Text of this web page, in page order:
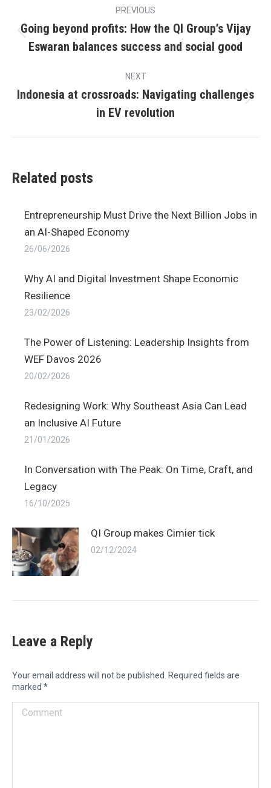
navigation
PREVIOUS
post:
Going beyond profits: How the QI Group’s Vijay
Eswaran balances success and social good
NEXT
post:
Indonesia at crossroads: Navigating challenges
in EV revolution
Related posts
Entrepreneurship Must Drive the Next Billion Jobs in
an AI-Shaped Economy
26/06/2026
Why AI and Digital Investment Shape Economic
Resilience
23/02/2026
The Power of Listening: Leadership Insights from
WEF Davos 2026
20/02/2026
Redesigning Work: Why Southeast Asia Can Lead
an Inclusive AI Future
21/01/2026
In Conversation with The Peak: On Time, Craft, and
Legacy
16/10/2025
QI Group makes Cimier tick
02/12/2024
Leave a Reply
Your email address will not be published. Required fields are
marked *
Comment